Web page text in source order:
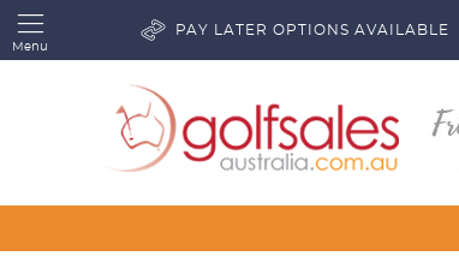
Menu
PAY LATER OPTIONS AVAILABLE